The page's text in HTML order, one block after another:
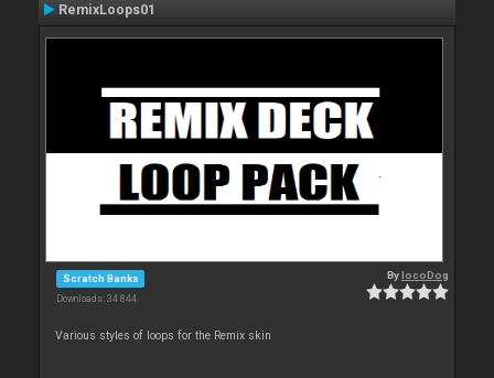
RemixLoops01
Scratch Banks
Downloads: 34 844
BylocoDog
Various styles of loops for the Remix skin